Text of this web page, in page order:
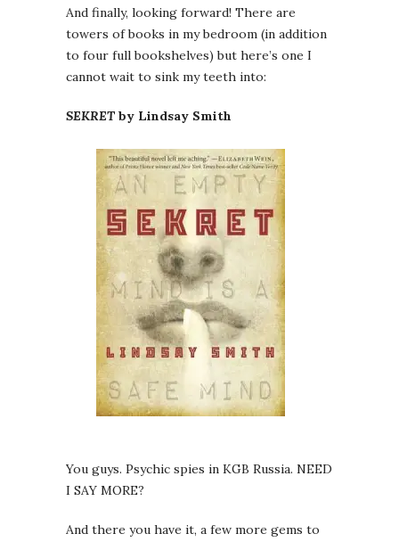
And finally, looking forward! There are
towers of books in my bedroom (in addition
to four full bookshelves) but here’s one I
cannot wait to sink my teeth into:
SEKRET by Lindsay Smith
You guys. Psychic spies in KGB Russia. NEED
I SAY MORE?
And there you have it, a few more gems to